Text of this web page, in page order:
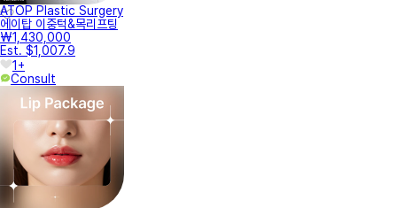
ATOP Plastic Surgery
에이탑 이중턱&목리프팅
₩1,430,000
Est. $1,007.9
1+
Consult